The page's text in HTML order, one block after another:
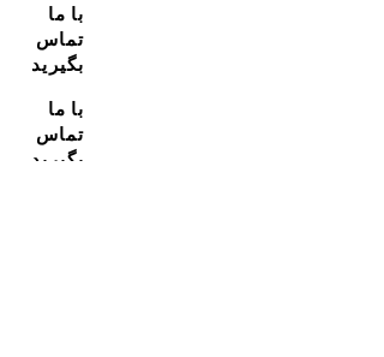
با ما
تماس
بگیرید
با ما
تماس
بگیرید